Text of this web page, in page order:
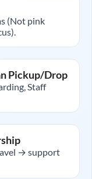
(Not pink
Pickup/Drop
Staff
→ support